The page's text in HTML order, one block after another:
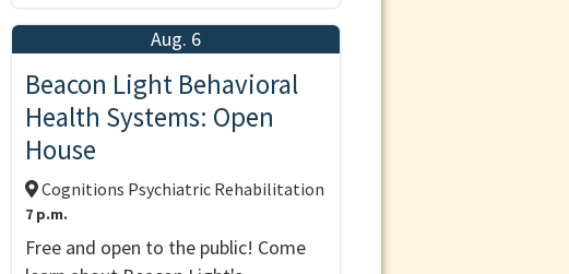
Aug. 6
Beacon Light Behavioral
Health Systems: Open
House
Cognitions Psychiatric Rehabilitation
7 p.m.
Free and open to the public! Come